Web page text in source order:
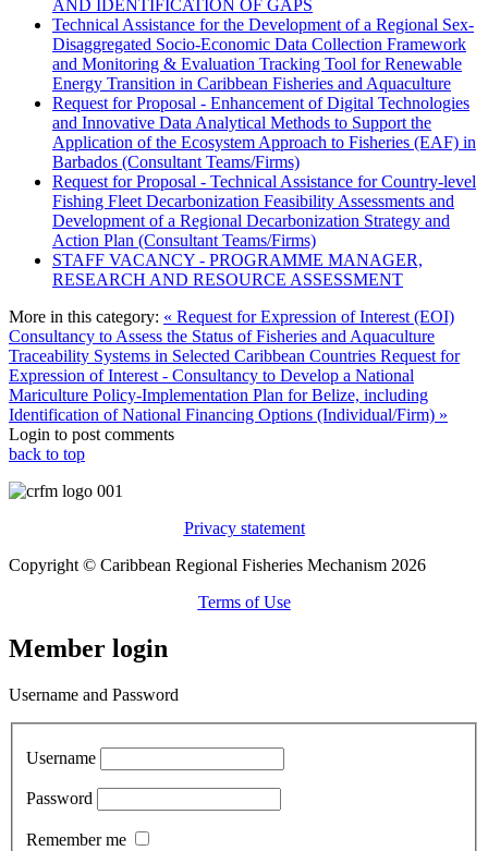
AND IDENTIFICATION OF GAPS
Technical Assistance for the Development of a Regional Sex-
Disaggregated Socio-Economic Data Collection Framework
and Monitoring & Evaluation Tracking Tool for Renewable
Energy Transition in Caribbean Fisheries and Aquaculture
Request for Proposal - Enhancement of Digital Technologies
and Innovative Data Analytical Methods to Support the
Application of the Ecosystem Approach to Fisheries (EAF) in
Barbados (Consultant Teams/Firms)
Request for Proposal - Technical Assistance for Country-level
Fishing Fleet Decarbonization Feasibility Assessments and
Development of a Regional Decarbonization Strategy and
Action Plan (Consultant Teams/Firms)
STAFF VACANCY - PROGRAMME MANAGER,
RESEARCH AND RESOURCE ASSESSMENT
More in this category: « Request for Expression of Interest (EOI)
Consultancy to Assess the Status of Fisheries and Aquaculture
Traceability Systems in Selected Caribbean Countries Request for
Expression of Interest - Consultancy to Develop a National
Mariculture Policy-Implementation Plan for Belize, including
Identification of National Financing Options (Individual/Firm) »
Login to post comments
back to top
Privacy statement
Copyright © Caribbean Regional Fisheries Mechanism 2026
Terms of Use
Member login
Username and Password
Username
Password
Remember me